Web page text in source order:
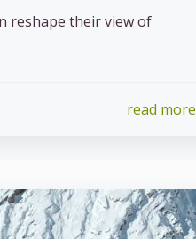
reshape their view of
read more